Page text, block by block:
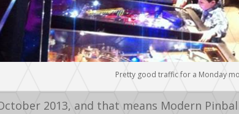
Pretty good traffic for a Monday
2013, and that means Modern